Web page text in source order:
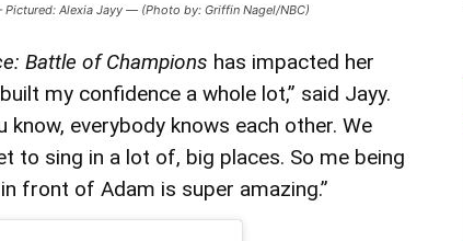
Alexia Jayy — (Photo by: Griffin Nagel/NBC)
Battle of Champions has impacted her
my confidence a whole lot,” said Jayy.
know, everybody knows each other. We
to sing in a lot of, big places. So me being
front of Adam is super amazing.”